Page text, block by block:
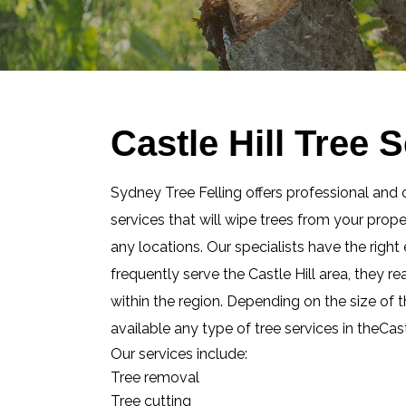
Castle Hill Tree
Sydney Tree Felling offers professional
services that will wipe trees from your
any locations. Our specialists have the
frequently serve the Castle Hill area, they
within the region. Depending on the size of
available any type of tree services in
Our services include:
Tree removal
Tree cutting